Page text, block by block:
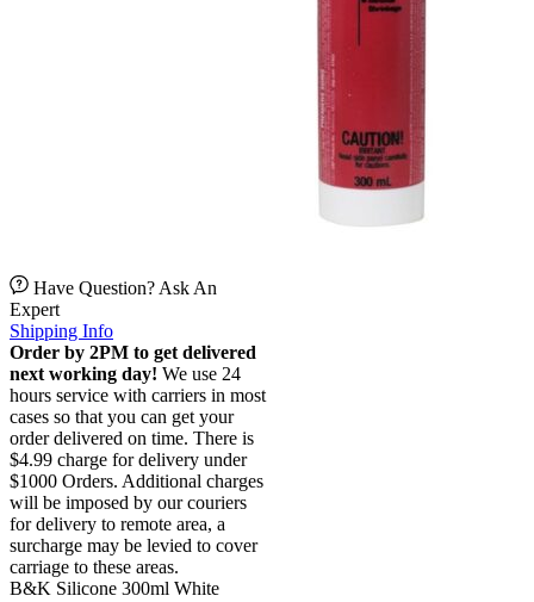
Have Question? Ask An
Expert
Shipping Info
Order by 2PM to get delivered
next working day! We use 24
hours service with carriers in most
cases so that you can get your
order delivered on time. There is
$4.99 charge for delivery under
$1000 Orders. Additional charges
will be imposed by our couriers
for delivery to remote area, a
surcharge may be levied to cover
carriage to these areas.
B&K Silicone 300ml White